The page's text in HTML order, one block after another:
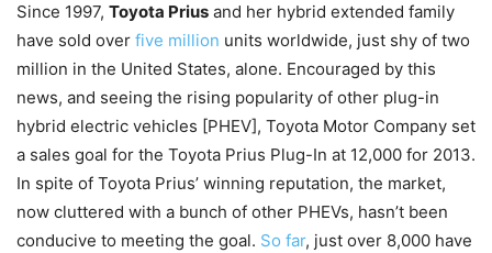
Since 1997, Toyota Prius and her hybrid extended family
have sold over five million units worldwide, just shy of two
million in the United States, alone. Encouraged by this
news, and seeing the rising popularity of other plug-in
hybrid electric vehicles [PHEV], Toyota Motor Company set
a sales goal for the Toyota Prius Plug-In at 12,000 for 2013.
In spite of Toyota Prius’ winning reputation, the market,
now cluttered with a bunch of other PHEVs, hasn’t been
conducive to meeting the goal. So far, just over 8,000 have